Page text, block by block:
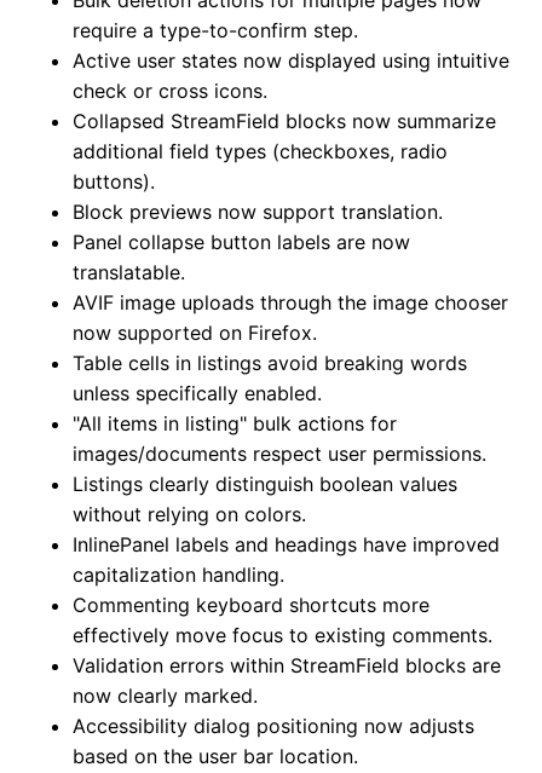
require a type-to-confirm step.
Active user states now displayed using intuitive
check or cross icons.
Collapsed StreamField blocks now summarize
additional field types (checkboxes, radio
buttons).
Block previews now support translation.
Panel collapse button labels are now
translatable.
AVIF image uploads through the image chooser
now supported on Firefox.
Table cells in listings avoid breaking words
unless specifically enabled.
"All items in listing" bulk actions for
images/documents respect user permissions.
Listings clearly distinguish boolean values
without relying on colors.
InlinePanel labels and headings have improved
capitalization handling.
Commenting keyboard shortcuts more
effectively move focus to existing comments.
Validation errors within StreamField blocks are
now clearly marked.
Accessibility dialog positioning now adjusts
based on the user bar location.